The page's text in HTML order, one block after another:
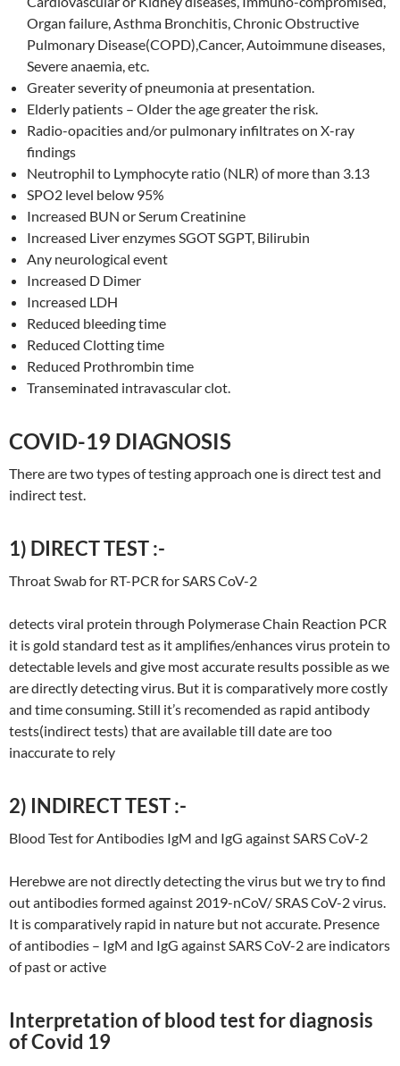
Organ failure, Asthma Bronchitis, Chronic Obstructive
Pulmonary Disease(COPD),Cancer, Autoimmune diseases,
Severe anaemia, etc.
Greater severity of pneumonia at presentation.
Elderly patients – Older the age greater the risk.
Radio-opacities and/or pulmonary infiltrates on X-ray
findings
Neutrophil to Lymphocyte ratio (NLR) of more than 3.13
SPO2 level below 95%
Increased BUN or Serum Creatinine
Increased Liver enzymes SGOT SGPT, Bilirubin
Any neurological event
Increased D Dimer
Increased LDH
Reduced bleeding time
Reduced Clotting time
Reduced Prothrombin time
Transeminated intravascular clot.
COVID-19 DIAGNOSIS
There are two types of testing approach one is direct test and
indirect test.
1) DIRECT TEST :-
Throat Swab for RT-PCR for SARS CoV-2
detects viral protein through Polymerase Chain Reaction PCR
it is gold standard test as it amplifies/enhances virus protein to
detectable levels and give most accurate results possible as we
are directly detecting virus. But it is comparatively more costly
and time consuming. Still it’s recomended as rapid antibody
tests(indirect tests) that are available till date are too
inaccurate to rely
2) INDIRECT TEST :-
Blood Test for Antibodies IgM and IgG against SARS CoV-2
Herebwe are not directly detecting the virus but we try to find
out antibodies formed against 2019-nCoV/ SRAS CoV-2 virus.
It is comparatively rapid in nature but not accurate. Presence
of antibodies – IgM and IgG against SARS CoV-2 are indicators
of past or active
Interpretation of blood test for diagnosis
of Covid 19